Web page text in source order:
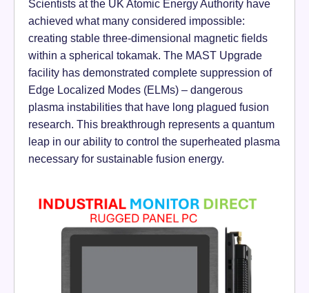
Scientists at the UK Atomic Energy Authority have
achieved what many considered impossible:
creating stable three-dimensional magnetic fields
within a spherical tokamak. The MAST Upgrade
facility has demonstrated complete suppression of
Edge Localized Modes (ELMs) – dangerous
plasma instabilities that have long plagued fusion
research. This breakthrough represents a quantum
leap in our ability to control the superheated plasma
necessary for sustainable fusion energy.